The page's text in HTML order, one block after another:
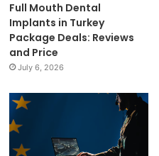
Full Mouth Dental
Implants in Turkey
Package Deals: Reviews
and Price
July 6, 2026